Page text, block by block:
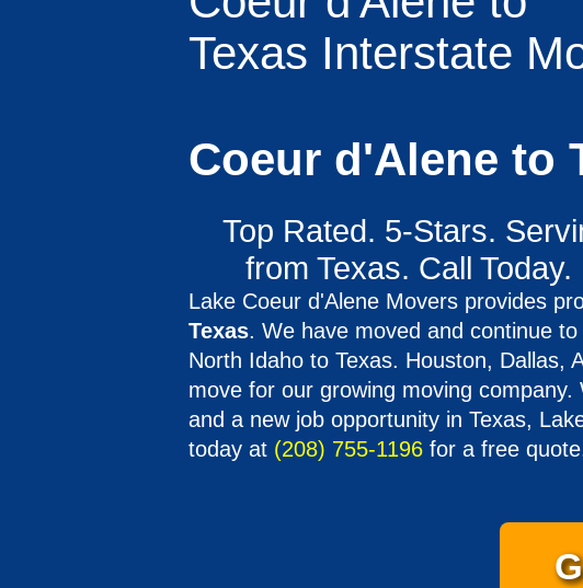
Texas Interstate
Coeur d'Alene to
Top Rated. 5-Stars.
from Texas. Call
Lake Coeur d'Alene Movers provides
Texas. We have moved and continue
North Idaho to Texas. Houston, Dallas,
move for our growing moving
and a new job opportunity in Texas,
today at (208) 755-1196 for a free